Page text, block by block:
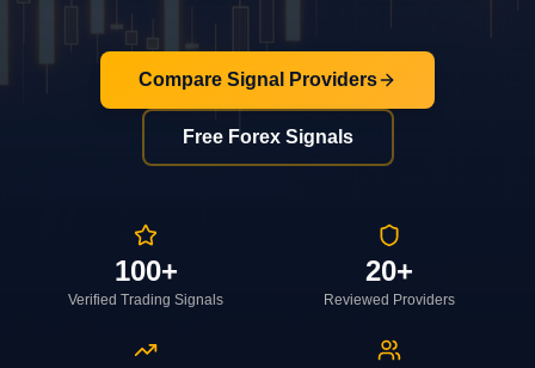
Compare Signal Providers
Free Forex Signals
100+
Verified Trading Signals
20+
Reviewed Providers